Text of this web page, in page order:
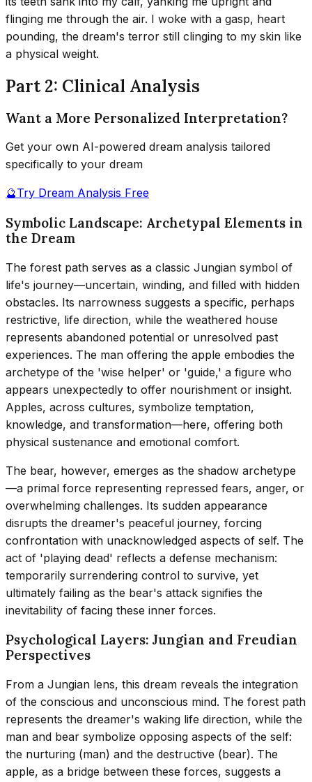
flinging me through the air. I woke with a gasp, heart
pounding, the dream's terror still clinging to my skin like
a physical weight.
Part 2: Clinical Analysis
Want a More Personalized Interpretation?
Get your own AI-powered dream analysis tailored
specifically to your dream
🔮Try Dream Analysis Free
Symbolic Landscape: Archetypal Elements in
the Dream
The forest path serves as a classic Jungian symbol of
life's journey—uncertain, winding, and filled with hidden
obstacles. Its narrowness suggests a specific, perhaps
restrictive, life direction, while the weathered house
represents abandoned potential or unresolved past
experiences. The man offering the apple embodies the
archetype of the 'wise helper' or 'guide,' a figure who
appears unexpectedly to offer nourishment or insight.
Apples, across cultures, symbolize temptation,
knowledge, and transformation—here, offering both
physical sustenance and emotional comfort.
The bear, however, emerges as the shadow archetype
—a primal force representing repressed fears, anger, or
overwhelming challenges. Its sudden appearance
disrupts the dreamer's peaceful journey, forcing
confrontation with unacknowledged aspects of self. The
act of 'playing dead' reflects a defense mechanism:
temporarily surrendering control to survive, yet
ultimately failing as the bear's attack signifies the
inevitability of facing these inner forces.
Psychological Layers: Jungian and Freudian
Perspectives
From a Jungian lens, this dream reveals the integration
of the conscious and unconscious mind. The forest path
represents the dreamer's waking life direction, while the
man and bear symbolize opposing aspects of the self:
the nurturing (man) and the destructive (bear). The
apple, as a bridge between these forces, suggests a